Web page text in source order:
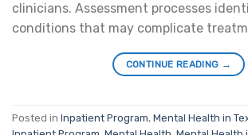
clinicians. Assessment processes
conditions that may complicate
CONTINUE READING →
Posted in Inpatient Program, Mental Health in